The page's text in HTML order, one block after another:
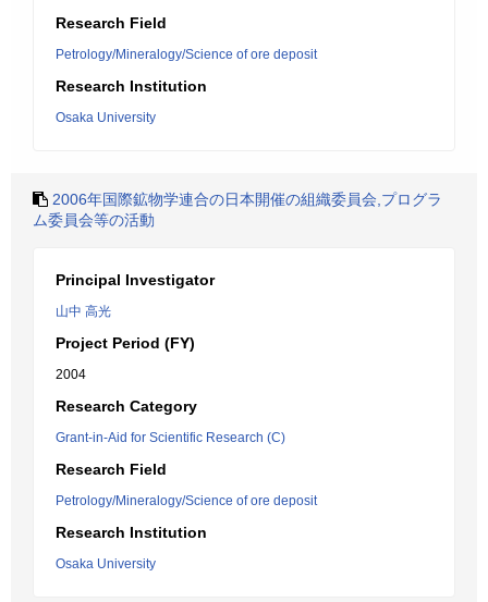
Research Field
Petrology/Mineralogy/Science of ore deposit
Research Institution
Osaka University
2006年国際鉱物学連合の日本開催の組織委員会,プログラ
ム委員会等の活動
Principal Investigator
山中 高光
Project Period (FY)
2004
Research Category
Grant-in-Aid for Scientific Research (C)
Research Field
Petrology/Mineralogy/Science of ore deposit
Research Institution
Osaka University